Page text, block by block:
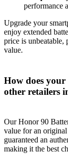
performance
Upgrade your
enjoy extended
price is
value.
How does
other retailers
Our Honor 90
value for an
guaranteed an
making it the best